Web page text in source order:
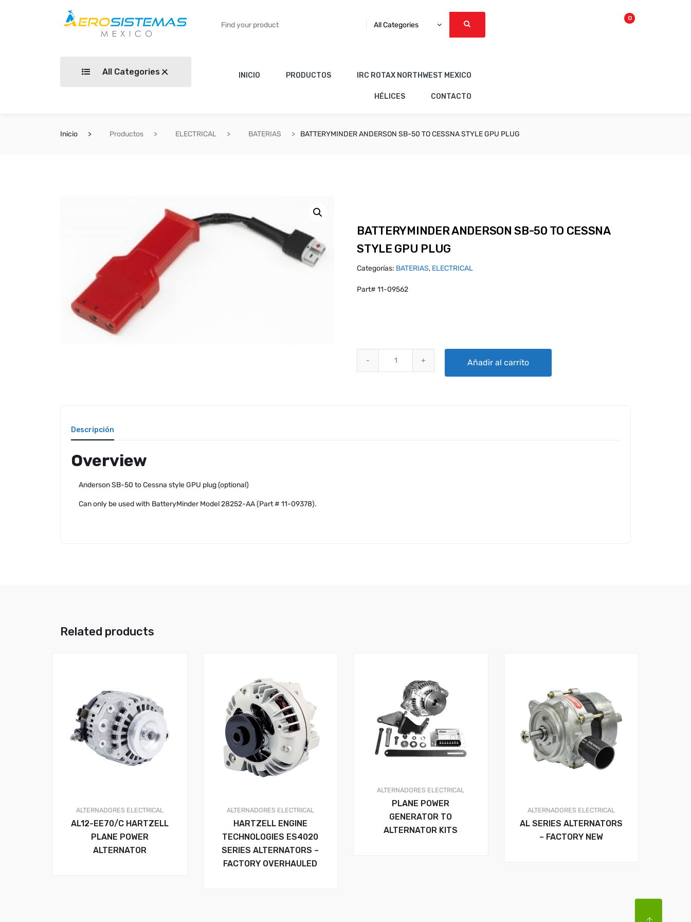
All Categories
0
All Categories INICIO PRODUCTOS IRC ROTAX NORTHWEST MEXICO
HÉLICES CONTACTO
Inicio Productos ELECTRICAL BATERIAS BATTERYMINDER ANDERSON SB-50 TO CESSNA STYLE GPU PLUG
BATTERYMINDER ANDERSON SB-50 TO CESSNA
STYLE GPU PLUG
Categorías: BATERIAS, ELECTRICAL
Part# 11-09562
Añadir al carrito
Descripción
Overview
Anderson SB-50 to Cessna style GPU plug (optional)
Can only be used with BatteryMinder Model 28252-AA (Part # 11-09378).
Related products
ALTERNADORES ELECTRICAL
AL12-EE70/C HARTZELL
PLANE POWER
ALTERNATOR
ALTERNADORES ELECTRICAL
HARTZELL ENGINE
TECHNOLOGIES ES4020
SERIES ALTERNATORS –
FACTORY OVERHAULED
ALTERNADORES ELECTRICAL
PLANE POWER
GENERATOR TO
ALTERNATOR KITS
ALTERNADORES ELECTRICAL
AL SERIES ALTERNATORS
– FACTORY NEW